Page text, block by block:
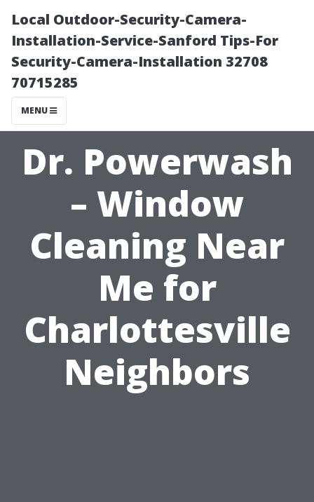
Local Outdoor-Security-Camera-
Installation-Service-Sanford Tips-For
Security-Camera-Installation 32708
70715285
MENU
Dr. Powerwash
– Window
Cleaning Near
Me for
Charlottesville
Neighbors